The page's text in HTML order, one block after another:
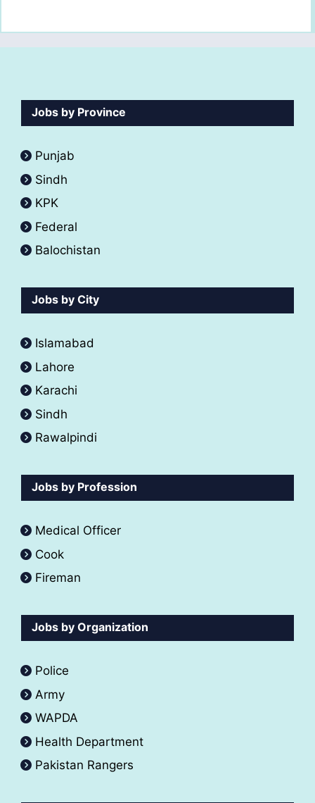
Jobs by Province
Punjab
Sindh
KPK
Federal
Balochistan
Jobs by City
Islamabad
Lahore
Karachi
Sindh
Rawalpindi
Jobs by Profession
Medical Officer
Cook
Fireman
Jobs by Organization
Police
Army
WAPDA
Health Department
Pakistan Rangers